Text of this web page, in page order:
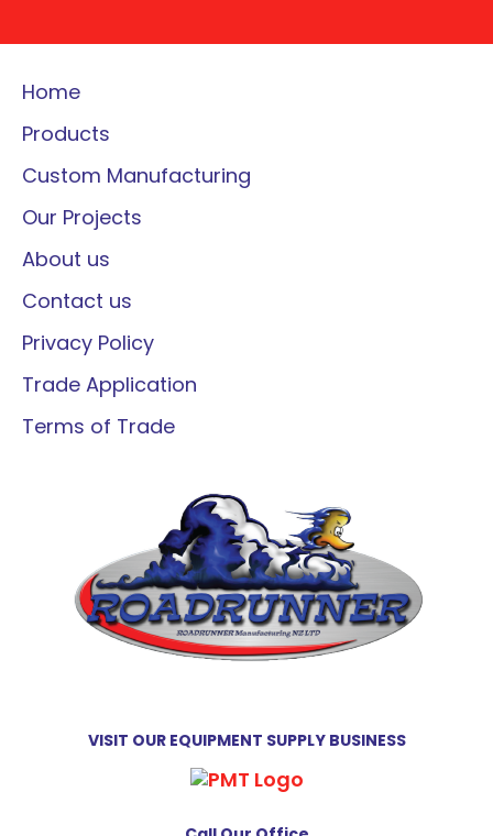
Home
Products
Custom Manufacturing
Our Projects
About us
Contact us
Privacy Policy
Trade Application
Terms of Trade
VISIT OUR EQUIPMENT SUPPLY BUSINESS